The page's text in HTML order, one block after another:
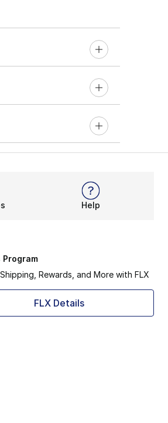
Help
Program
Rewards, and More with FLX
FLX Details